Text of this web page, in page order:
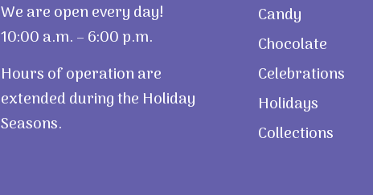
We are open every day!
10:00 a.m. – 6:00 p.m.
Hours of operation are
extended during the Holiday
Seasons.
Candy
Chocolate
Celebrations
Holidays
Collections